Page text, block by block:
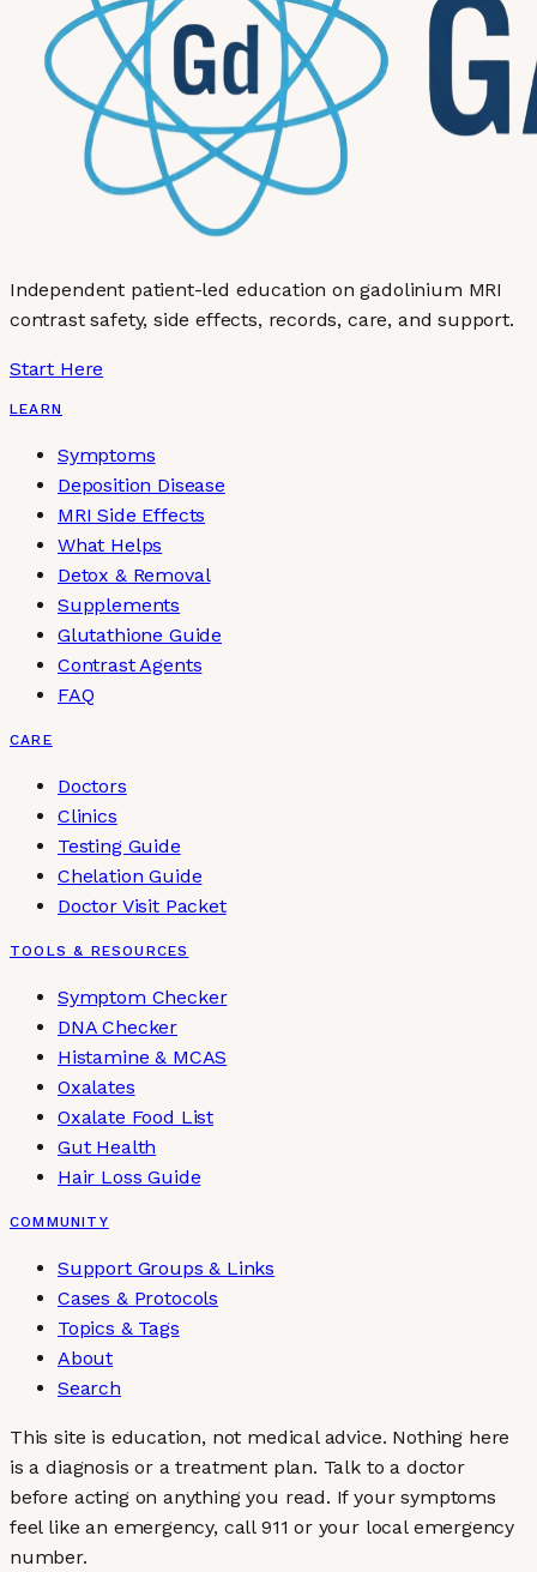
Independent patient-led education on gadolinium MRI
contrast safety, side effects, records, care, and support.
Start Here
LEARN
Symptoms
Deposition Disease
MRI Side Effects
What Helps
Detox & Removal
Supplements
Glutathione Guide
Contrast Agents
FAQ
CARE
Doctors
Clinics
Testing Guide
Chelation Guide
Doctor Visit Packet
TOOLS & RESOURCES
Symptom Checker
DNA Checker
Histamine & MCAS
Oxalates
Oxalate Food List
Gut Health
Hair Loss Guide
COMMUNITY
Support Groups & Links
Cases & Protocols
Topics & Tags
About
Search
This site is education, not medical advice. Nothing here
is a diagnosis or a treatment plan. Talk to a doctor
before acting on anything you read. If your symptoms
feel like an emergency, call 911 or your local emergency
number.